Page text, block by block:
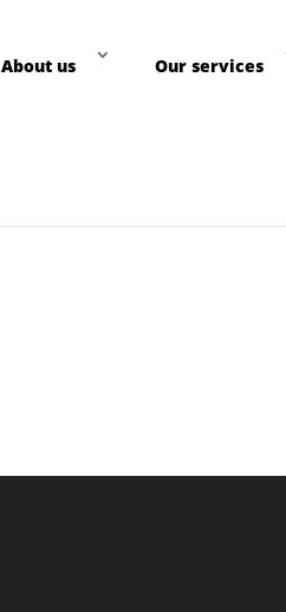
About us Our services